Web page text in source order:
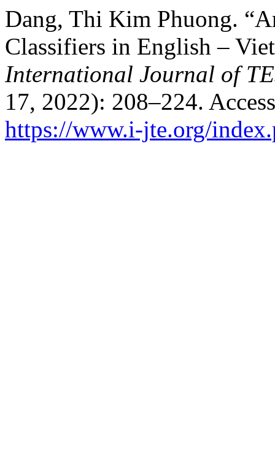
Dang, Thi Kim Phuong.
Classifiers in English –
International Journal of
17, 2022): 208–224.
https://www.i-jte.org/